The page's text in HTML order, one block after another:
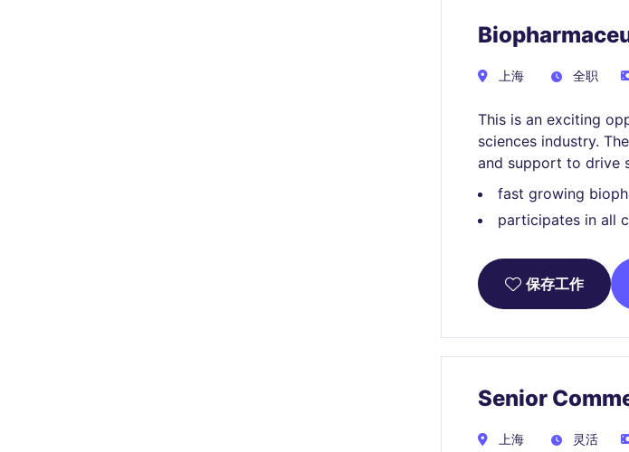
上海 全职
This is an exciting
sciences industry.
and support to drive
fast growing
participates in all
保存工作
Senior
上海 灵活